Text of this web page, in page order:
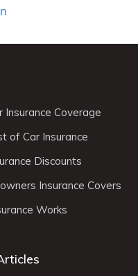
Insurance Coverage
of Car Insurance
Discounts
Insurance Covers
Works